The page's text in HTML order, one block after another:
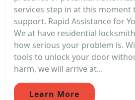
services step in at this moment
support. Rapid Assistance for
We at have residential
how serious your problem is.
tools to unlock your door
harm, we will arrive at...
Learn More